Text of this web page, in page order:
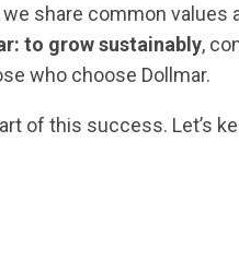
share common values
to grow sustainably,
who choose Dollmar.
of this success. Let’s